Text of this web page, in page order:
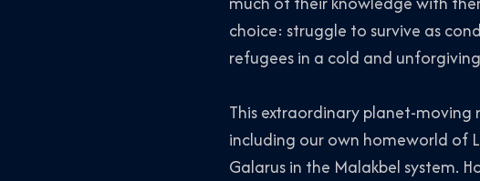
choice: struggle to survive as
refugees in a cold and
This extraordinary planet-moving
including our own homeworld of
Galarus in the Malakbel system.